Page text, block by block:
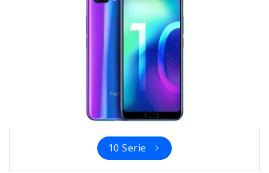
10 Serie